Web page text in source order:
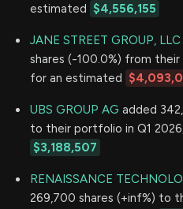
estimated $4,556,155
JANE STREET GROUP, LLC
shares (-100.0%) from
for an estimated
UBS GROUP AG added
to their portfolio in Q1
$3,188,507
RENAISSANCE
269,700 shares (+inf%) to